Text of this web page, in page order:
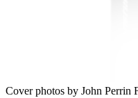
Cover photos by John Perrin